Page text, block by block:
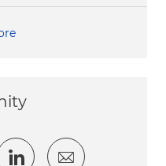
via twitter
Share viaShare via